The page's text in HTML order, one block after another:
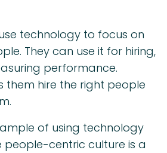
technology to focus on
They can use it for hiring,
performance.
them hire the right people
of using technology
centric culture is a